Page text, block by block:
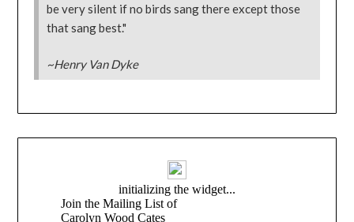
be very silent if no birds sang there except those
that sang best."
~Henry Van Dyke